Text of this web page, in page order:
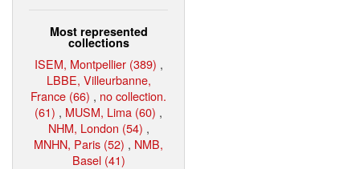
Most represented
collections
ISEM, Montpellier (389) ,
LBBE, Villeurbanne,
France (66) , no collection.
(61) , MUSM, Lima (60) ,
NHM, London (54) ,
MNHN, Paris (52) , NMB,
Basel (41)